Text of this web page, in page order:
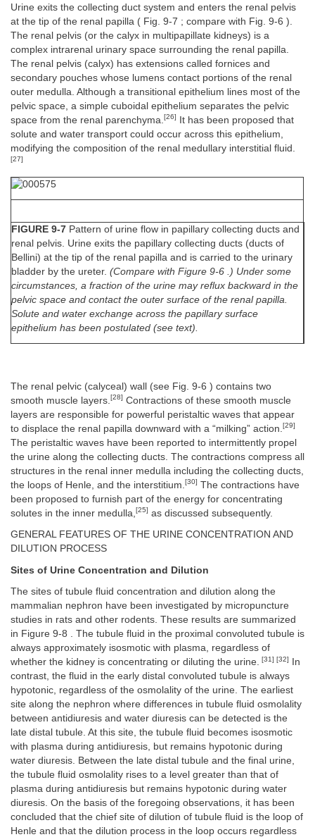
Urine exits the collecting duct system and enters the renal pelvis
at the tip of the renal papilla ( Fig. 9-7 ; compare with Fig. 9-6 ).
The renal pelvis (or the calyx in multipapillate kidneys) is a
complex intrarenal urinary space surrounding the renal papilla.
The renal pelvis (calyx) has extensions called fornices and
secondary pouches whose lumens contact portions of the renal
outer medulla. Although a transitional epithelium lines most of the
pelvic space, a simple cuboidal epithelium separates the pelvic
space from the renal parenchyma. [26] It has been proposed that
solute and water transport could occur across this epithelium,
modifying the composition of the renal medullary interstitial fluid.
[27]
FIGURE 9-7 Pattern of urine flow in papillary collecting ducts and
renal pelvis. Urine exits the papillary collecting ducts (ducts of
Bellini) at the tip of the renal papilla and is carried to the urinary
bladder by the ureter. (Compare with Figure 9-6 .) Under some
circumstances, a fraction of the urine may reflux backward in the
pelvic space and contact the outer surface of the renal papilla.
Solute and water exchange across the papillary surface
epithelium has been postulated (see text).
The renal pelvic (calyceal) wall (see Fig. 9-6 ) contains two
smooth muscle layers. [28] Contractions of these smooth muscle
layers are responsible for powerful peristaltic waves that appear
to displace the renal papilla downward with a “milking” action. [29]
The peristaltic waves have been reported to intermittently propel
the urine along the collecting ducts. The contractions compress all
structures in the renal inner medulla including the collecting ducts,
the loops of Henle, and the interstitium. [30] The contractions have
been proposed to furnish part of the energy for concentrating
solutes in the inner medulla, [25] as discussed subsequently.
GENERAL FEATURES OF THE URINE CONCENTRATION AND
DILUTION PROCESS
Sites of Urine Concentration and Dilution
The sites of tubule fluid concentration and dilution along the
mammalian nephron have been investigated by micropuncture
studies in rats and other rodents. These results are summarized
in Figure 9-8 . The tubule fluid in the proximal convoluted tubule is
always approximately isosmotic with plasma, regardless of
whether the kidney is concentrating or diluting the urine. [31] [32]
In
contrast, the fluid in the early distal convoluted tubule is always
hypotonic, regardless of the osmolality of the urine. The earliest
site along the nephron where differences in tubule fluid osmolality
between antidiuresis and water diuresis can be detected is the
late distal tubule. At this site, the tubule fluid becomes isosmotic
with plasma during antidiuresis, but remains hypotonic during
water diuresis. Between the late distal tubule and the final urine,
the tubule fluid osmolality rises to a level greater than that of
plasma during antidiuresis but remains hypotonic during water
diuresis. On the basis of the foregoing observations, it has been
concluded that the chief site of dilution of tubule fluid is the loop of
Henle and that the dilution process in the loop occurs regardless